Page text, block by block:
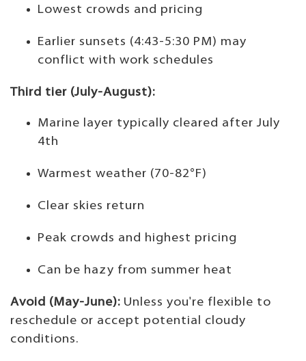
Lowest crowds and pricing
Earlier sunsets (4:43-5:30 PM) may
conflict with work schedules
Third tier (July-August):
Marine layer typically cleared after July
4th
Warmest weather (70-82°F)
Clear skies return
Peak crowds and highest pricing
Can be hazy from summer heat
Avoid (May-June): Unless you're flexible to
reschedule or accept potential cloudy
conditions.